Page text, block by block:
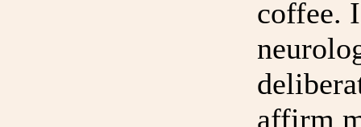
coffee.
affirm